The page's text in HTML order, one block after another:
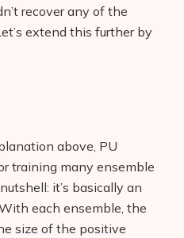
Detector
recover any of the
extend this further by
above, PU
training many ensemble
it’s basically an
each ensemble, the
size of the positive